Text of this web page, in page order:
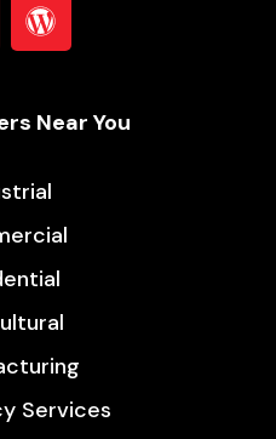
Near You
Services